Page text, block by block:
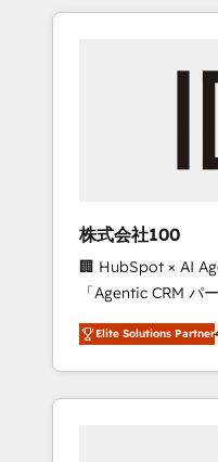
Experience, CRM
insight with
we’ve delivered
inbound and loop
design scalable
measurable growth. 🌎 Highlights: • 10+
as a HubSpot
Platform Migration
of the Year LATAM
Partner of the
Aliados.ai (AI,
株式会社100
🏢 HubSpot × AI
「Agentic CRM パートナー」 経
務をつなぐAIネイテ
て、HubSpot Elite
を再設計します。 💡 100inc は何をする会社
か？ HubSpotを共
Elite Solutions Partner